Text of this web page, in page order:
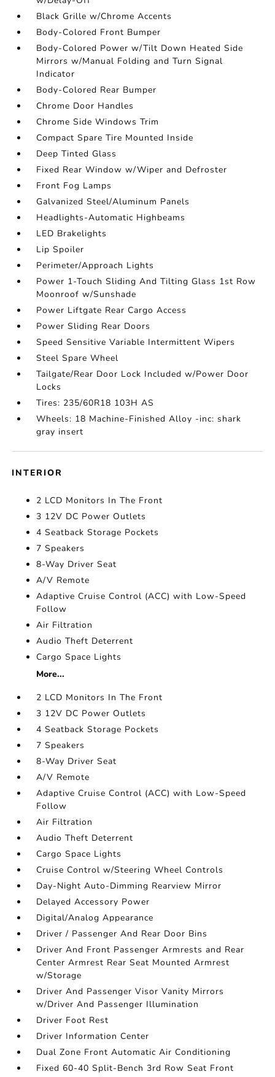
Black Grille w/Chrome Accents
Body-Colored Front Bumper
Body-Colored Power w/Tilt Down Heated Side
Mirrors w/Manual Folding and Turn Signal
Indicator
Body-Colored Rear Bumper
Chrome Door Handles
Chrome Side Windows Trim
Compact Spare Tire Mounted Inside
Deep Tinted Glass
Fixed Rear Window w/Wiper and Defroster
Front Fog Lamps
Galvanized Steel/Aluminum Panels
Headlights-Automatic Highbeams
LED Brakelights
Lip Spoiler
Perimeter/Approach Lights
Power 1-Touch Sliding And Tilting Glass 1st Row
Moonroof w/Sunshade
Power Liftgate Rear Cargo Access
Power Sliding Rear Doors
Speed Sensitive Variable Intermittent Wipers
Steel Spare Wheel
Tailgate/Rear Door Lock Included w/Power Door
Locks
Tires: 235/60R18 103H AS
Wheels: 18 Machine-Finished Alloy -inc: shark
gray insert
INTERIOR
2 LCD Monitors In The Front
3 12V DC Power Outlets
4 Seatback Storage Pockets
7 Speakers
8-Way Driver Seat
A/V Remote
Adaptive Cruise Control (ACC) with Low-Speed
Follow
Air Filtration
Audio Theft Deterrent
Cargo Space Lights
More...
2 LCD Monitors In The Front
3 12V DC Power Outlets
4 Seatback Storage Pockets
7 Speakers
8-Way Driver Seat
A/V Remote
Adaptive Cruise Control (ACC) with Low-Speed
Follow
Air Filtration
Audio Theft Deterrent
Cargo Space Lights
Cruise Control w/Steering Wheel Controls
Day-Night Auto-Dimming Rearview Mirror
Delayed Accessory Power
Digital/Analog Appearance
Driver / Passenger And Rear Door Bins
Driver And Front Passenger Armrests and Rear
Center Armrest Rear Seat Mounted Armrest
w/Storage
Driver And Passenger Visor Vanity Mirrors
w/Driver And Passenger Illumination
Driver Foot Rest
Driver Information Center
Dual Zone Front Automatic Air Conditioning
Fixed 60-40 Split-Bench 3rd Row Seat Front